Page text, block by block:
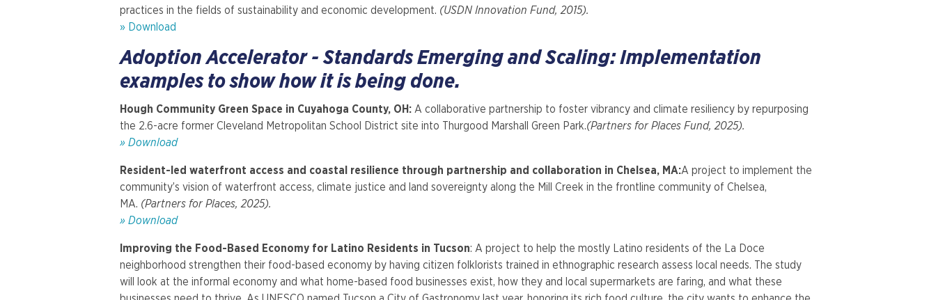
practices in the fields of sustainability and economic development. (USDN Innovation Fund, 2015).
» Download
Adoption Accelerator - Standards Emerging and Scaling: Implementation
examples to show how it is being done.
Hough Community Green Space in Cuyahoga County, OH: A collaborative partnership to foster vibrancy and climate resiliency by repurposing
the 2.6-acre former Cleveland Metropolitan School District site into Thurgood Marshall Green Park.(Partners for Places Fund, 2025).
» Download
Resident-led waterfront access and coastal resilience through partnership and collaboration in Chelsea, MA:A project to implement the
community’s vision of waterfront access, climate justice and land sovereignty along the Mill Creek in the frontline community of Chelsea,
MA. (Partners for Places, 2025).
» Download
Improving the Food-Based Economy for Latino Residents in Tucson: A project to help the mostly Latino residents of the La Doce
neighborhood strengthen their food-based economy by having citizen folklorists trained in ethnographic research assess local needs. The study
will look at the informal economy and what home-based food businesses exist, how they and local supermarkets are faring, and what these